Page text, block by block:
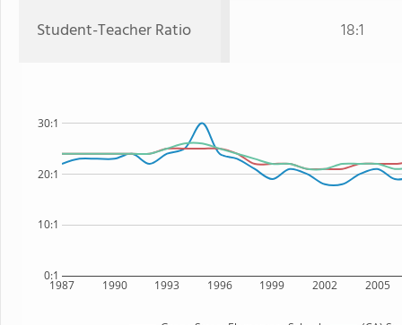
Student-Teacher Ratio 18:1
1987 1990 1993 1996 1999 2002 2005
0:1
10:1
20:1
30:1